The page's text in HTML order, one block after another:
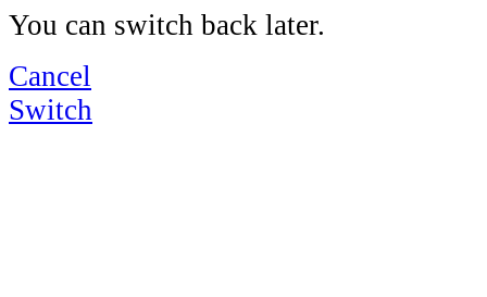
You can switch back later.
Cancel
Switch